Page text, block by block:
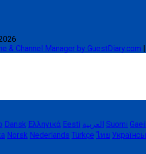
& Channel Manager by GuestDiary.com
Dansk Ελληνικά Eesti العربية Suomi
Norsk Nederlands Türkçe ไทย